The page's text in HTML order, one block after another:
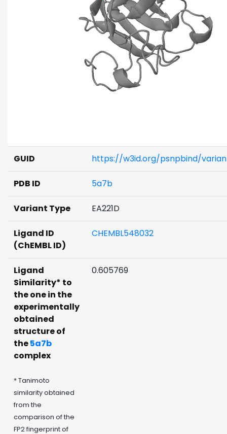
GUID https://w3id.org/psnpbind/
PDB ID 5a7b
Variant Type EA221D
Ligand ID
(ChEMBL ID)
CHEMBL548032
Ligand
Similarity* to
the one in the
experimentally
obtained
structure of
the5a7b
complex
* Tanimoto
similarity obtained
from the
comparison of the
FP2 fingerprint of
0.605769